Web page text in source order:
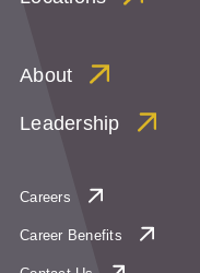
About
Leadership
Careers
Career Benefits